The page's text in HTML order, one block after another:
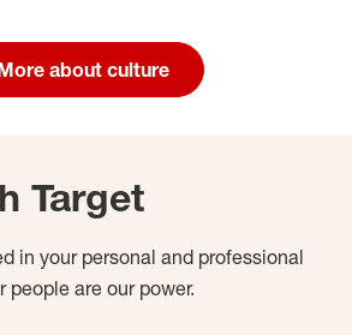
about culture
Target
in your personal and professional
people are our power.